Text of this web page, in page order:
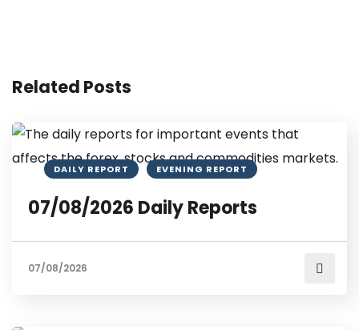
Related Posts
DAILY REPORT EVENING REPORT
07/08/2026 Daily Reports
07/08/2026